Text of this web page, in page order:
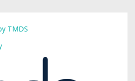
TMDS